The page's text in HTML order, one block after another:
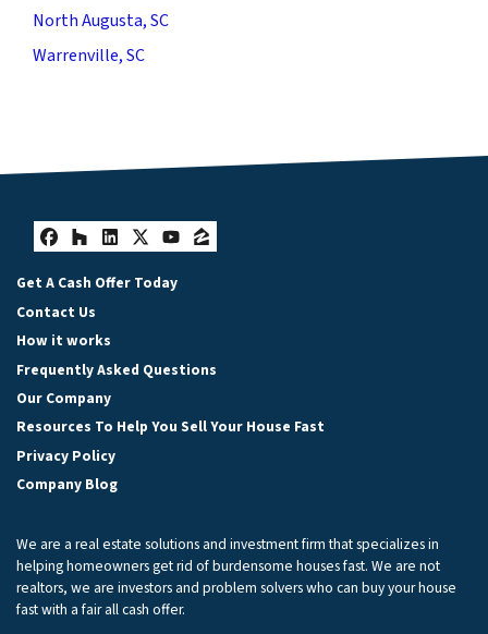
North Augusta, SC
Warrenville, SC
Facebook
Houzz
LinkedIn
Twitter
YouTube
Zillow
Get A Cash Offer Today
Contact Us
How it works
Frequently Asked Questions
Our Company
Resources To Help You Sell Your House Fast
Privacy Policy
Company Blog
We are a real estate solutions and investment firm that specializes in
helping homeowners get rid of burdensome houses fast. We are not
realtors, we are investors and problem solvers who can buy your house
fast with a fair all cash offer.